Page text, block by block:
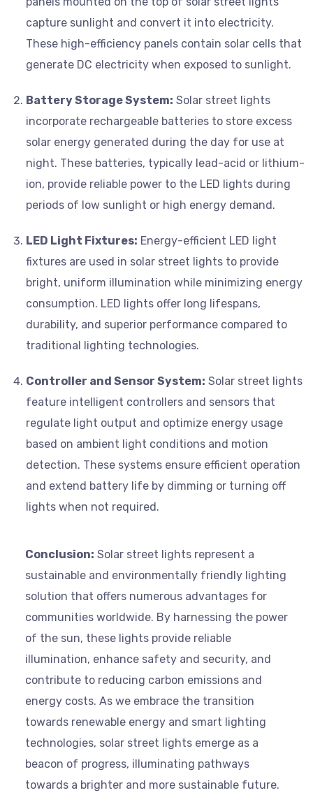
capture sunlight and convert it into electricity.
These high-efficiency panels contain solar cells that
generate DC electricity when exposed to sunlight.
Battery Storage System: Solar street lights
incorporate rechargeable batteries to store excess
solar energy generated during the day for use at
night. These batteries, typically lead-acid or lithium-
ion, provide reliable power to the LED lights during
periods of low sunlight or high energy demand.
LED Light Fixtures: Energy-efficient LED light
fixtures are used in solar street lights to provide
bright, uniform illumination while minimizing energy
consumption. LED lights offer long lifespans,
durability, and superior performance compared to
traditional lighting technologies.
Controller and Sensor System: Solar street lights
feature intelligent controllers and sensors that
regulate light output and optimize energy usage
based on ambient light conditions and motion
detection. These systems ensure efficient operation
and extend battery life by dimming or turning off
lights when not required.
Conclusion: Solar street lights represent a
sustainable and environmentally friendly lighting
solution that offers numerous advantages for
communities worldwide. By harnessing the power
of the sun, these lights provide reliable
illumination, enhance safety and security, and
contribute to reducing carbon emissions and
energy costs. As we embrace the transition
towards renewable energy and smart lighting
technologies, solar street lights emerge as a
beacon of progress, illuminating pathways
towards a brighter and more sustainable future.